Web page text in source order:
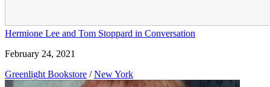
Hermione Lee and Tom Stoppard in Conversation
February 24, 2021
Greenlight Bookstore / New York